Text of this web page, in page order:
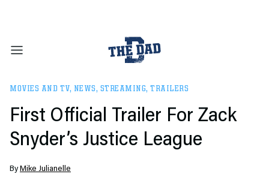
MOVIES AND TV, NEWS, STREAMING, TRAILERS
First Official Trailer For Zack
Snyder’s Justice League
ByMike Julianelle